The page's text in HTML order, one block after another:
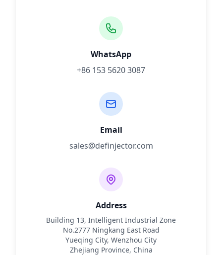
WhatsApp
+86 153 5620 3087
Email
sales@definjector.com
Address
Building 13, Intelligent Industrial Zone
No.2777 Ningkang East Road
Yueqing City, Wenzhou City
Zhejiang Province, China